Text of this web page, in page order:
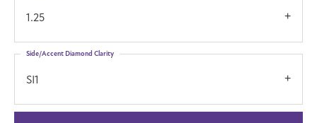
1.25
SI1
Side/Accent Diamond Clarity